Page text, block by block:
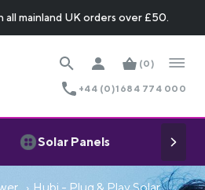
all mainland UK orders over £50.
(0)
+44 (0)1684 774 000
Solar Panels